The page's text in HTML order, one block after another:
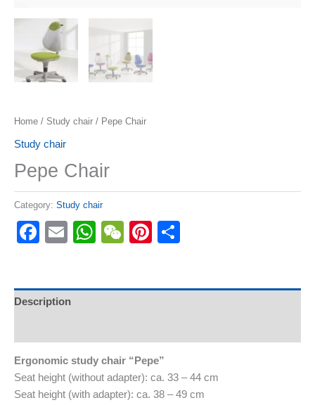
Home / Study chair / Pepe Chair
Study chair
Pepe Chair
Category: Study chair
Facebook
EmailWhatsApp
WeChatPinterest
Description
Ergonomic study chair “Pepe”
Seat height (without adapter): ca. 33 – 44 cm
Seat height (with adapter): ca. 38 – 49 cm